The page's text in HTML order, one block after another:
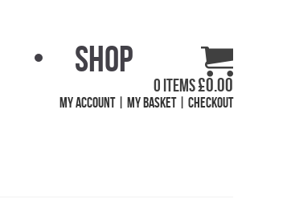
Shop
0 items£0.00
My Account My Basket Checkout